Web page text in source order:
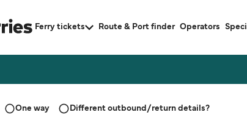
Ferry tickets Route & Port finder Operators
One way Different outbound/return details?